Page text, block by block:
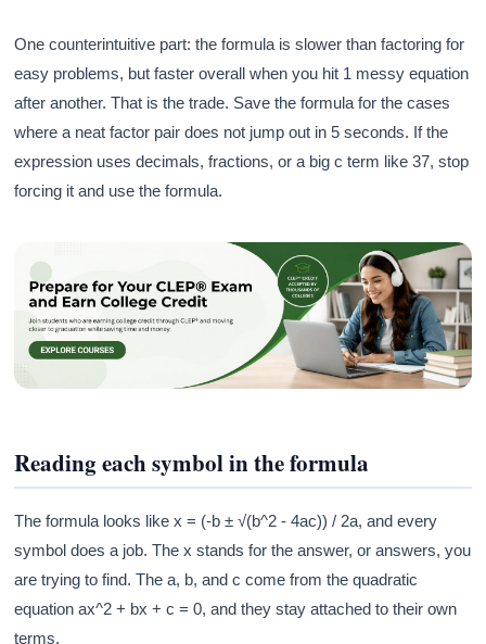
One counterintuitive part: the formula is slower than factoring for
easy problems, but faster overall when you hit 1 messy equation
after another. That is the trade. Save the formula for the cases
where a neat factor pair does not jump out in 5 seconds. If the
expression uses decimals, fractions, or a big c term like 37, stop
forcing it and use the formula.
Reading each symbol in the formula
The formula looks like x = (-b ± √(b^2 - 4ac)) / 2a, and every
symbol does a job. The x stands for the answer, or answers, you
are trying to find. The a, b, and c come from the quadratic
equation ax^2 + bx + c = 0, and they stay attached to their own
terms.